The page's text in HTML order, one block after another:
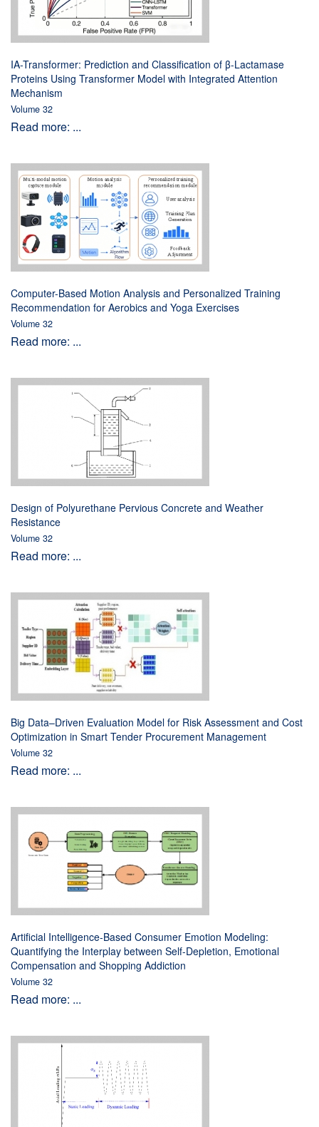
IA-Transformer: Prediction and Classification of β-Lactamase
Proteins Using Transformer Model with Integrated Attention
Mechanism
Volume 32
Read more: ...
Computer-Based Motion Analysis and Personalized Training
Recommendation for Aerobics and Yoga Exercises
Volume 32
Read more: ...
Design of Polyurethane Pervious Concrete and Weather
Resistance
Volume 32
Read more: ...
Big Data–Driven Evaluation Model for Risk Assessment and Cost
Optimization in Smart Tender Procurement Management
Volume 32
Read more: ...
Artificial Intelligence-Based Consumer Emotion Modeling:
Quantifying the Interplay between Self-Depletion, Emotional
Compensation and Shopping Addiction
Volume 32
Read more: ...